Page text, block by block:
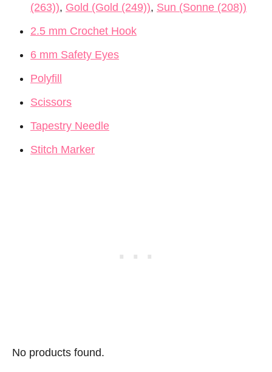
(263)), Gold (Gold (249)), Sun (Sonne (208))
2.5 mm Crochet Hook
6 mm Safety Eyes
Polyfill
Scissors
Tapestry Needle
Stitch Marker
No products found.